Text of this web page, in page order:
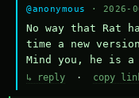
@anonymous · 2026-
No way that Rat
time a new
Mind you, he is
↳ reply · copy